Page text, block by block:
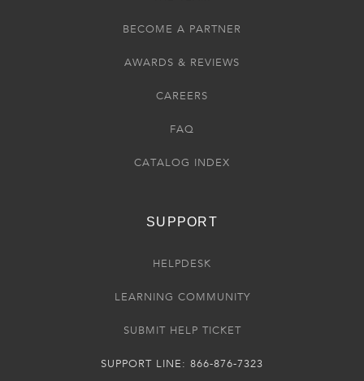
BECOME A PARTNER
AWARDS & REVIEWS
CAREERS
FAQ
CATALOG INDEX
SUPPORT
HELPDESK
LEARNING COMMUNITY
SUBMIT HELP TICKET
SUPPORT LINE: 866-876-7323